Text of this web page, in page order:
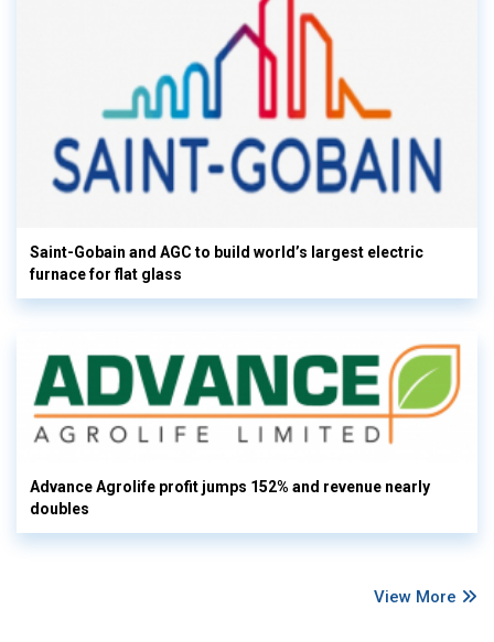
Saint-Gobain and AGC to build world’s largest electric
furnace for flat glass
Advance Agrolife profit jumps 152% and revenue nearly
doubles
View More